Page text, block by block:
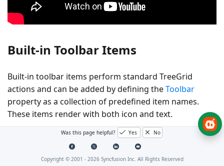
Built-in Toolbar Items
Built-in toolbar items perform standard TreeGrid
actions and can be added by defining theToolbar
property as a collection of predefined item names.
These items render with both icon and text.
Expand Table
Built-in Toolbar Item Action Description
Was this page helpful? Yes No
Copyright © 2001 - 2026Syncfusion Inc. All Rights Reserved